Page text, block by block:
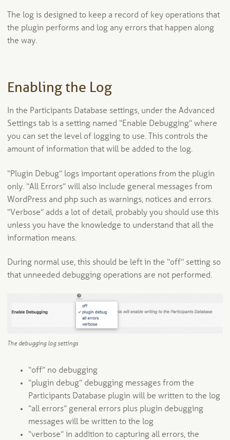
The log is designed to keep a record of key operations that
the plugin performs and log any errors that happen along
the way.
Enabling the Log
In the Participants Database settings, under the Advanced
Settings tab is a setting named “Enable Debugging” where
you can set the level of logging to use. This controls the
amount of information that will be added to the log.
“Plugin Debug” logs important operations from the plugin
only. “All Errors” will also include general messages from
WordPress and php such as warnings, notices and errors.
“Verbose” adds a lot of detail, probably you should use this
unless you have the knowledge to understand that all the
information means.
During normal use, this should be left in the “off” setting so
that unneeded debugging operations are not performed.
The debugging log settings
“off” no debugging
“plugin debug” debugging messages from the
Participants Database plugin will be written to the log
“all errors” general errors plus plugin debugging
messages will be written to the log
“verbose” in addition to capturing all errors, the